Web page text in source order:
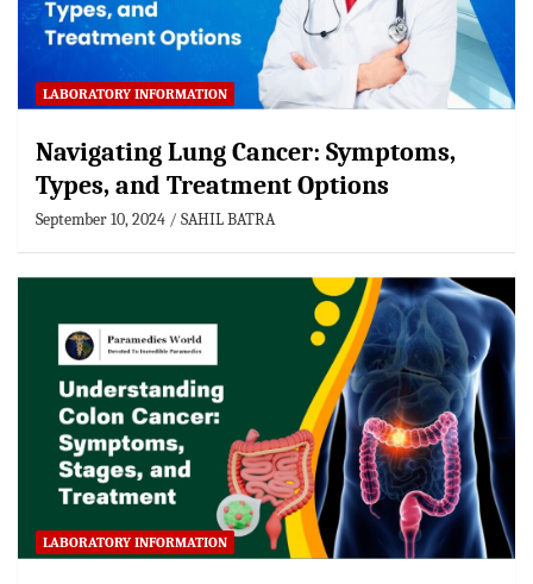
LABORATORY INFORMATION
Navigating Lung Cancer: Symptoms,
Types, and Treatment Options
September 10, 2024 SAHIL BATRA
LABORATORY INFORMATION